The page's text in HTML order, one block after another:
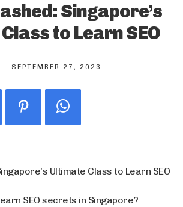
Singapore’s
to Learn SEO
SEPTEMBER 27, 2023
Ultimate Class to Learn SEO
SEO secrets in Singapore?